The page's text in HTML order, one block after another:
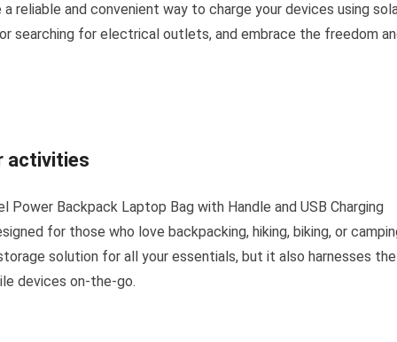
reliable and convenient way to charge your devices using
searching for electrical outlets, and embrace the freedom
activities
Backpack Laptop Bag with Handle and USB Charging
for those who love backpacking, hiking, biking, or
solution for all your essentials, but it also harnesses the
devices on-the-go.